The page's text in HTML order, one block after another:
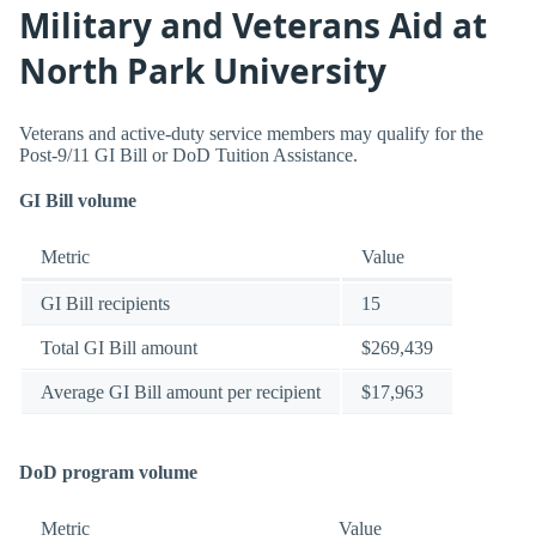
Military and Veterans Aid at
North Park University
Veterans and active-duty service members may qualify for the
Post-9/11 GI Bill or DoD Tuition Assistance.
GI Bill volume
Metric Value
GI Bill recipients 15
Total GI Bill amount $269,439
Average GI Bill amount per recipient $17,963
DoD program volume
Metric Value